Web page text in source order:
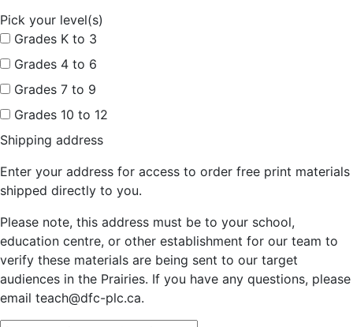
Pick your level(s)
Grades K to 3
Grades 4 to 6
Grades 7 to 9
Grades 10 to 12
Shipping address
Enter your address for access to order free print materials
shipped directly to you.
Please note, this address must be to your school,
education centre, or other establishment for our team to
verify these materials are being sent to our target
audiences in the Prairies. If you have any questions, please
email teach@dfc-plc.ca.